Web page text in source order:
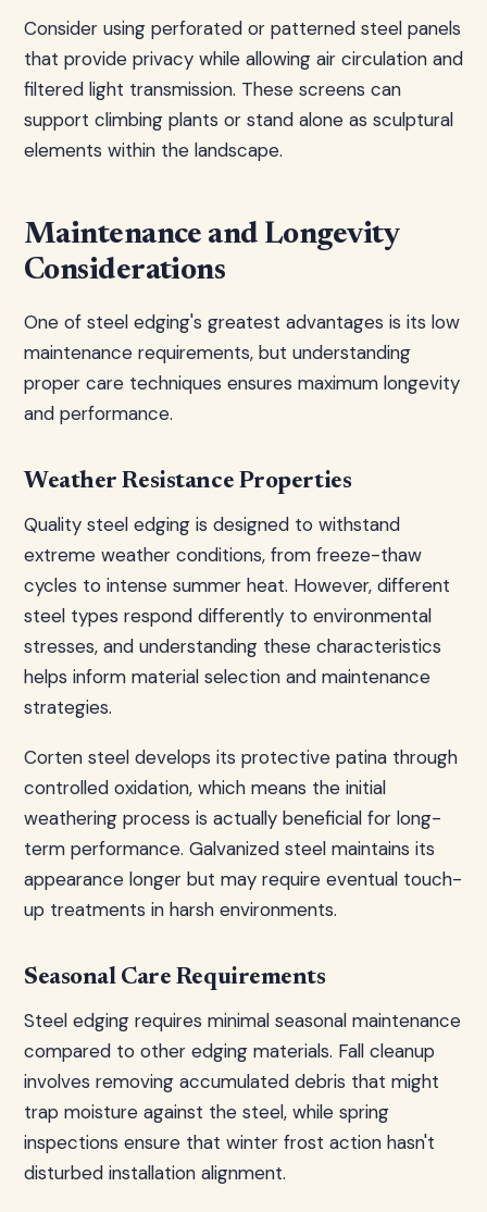
Consider using perforated or patterned steel panels
that provide privacy while allowing air circulation and
filtered light transmission. These screens can
support climbing plants or stand alone as sculptural
elements within the landscape.
Maintenance and Longevity
Considerations
One of steel edging's greatest advantages is its low
maintenance requirements, but understanding
proper care techniques ensures maximum longevity
and performance.
Weather Resistance Properties
Quality steel edging is designed to withstand
extreme weather conditions, from freeze-thaw
cycles to intense summer heat. However, different
steel types respond differently to environmental
stresses, and understanding these characteristics
helps inform material selection and maintenance
strategies.
Corten steel develops its protective patina through
controlled oxidation, which means the initial
weathering process is actually beneficial for long-
term performance. Galvanized steel maintains its
appearance longer but may require eventual touch-
up treatments in harsh environments.
Seasonal Care Requirements
Steel edging requires minimal seasonal maintenance
compared to other edging materials. Fall cleanup
involves removing accumulated debris that might
trap moisture against the steel, while spring
inspections ensure that winter frost action hasn't
disturbed installation alignment.